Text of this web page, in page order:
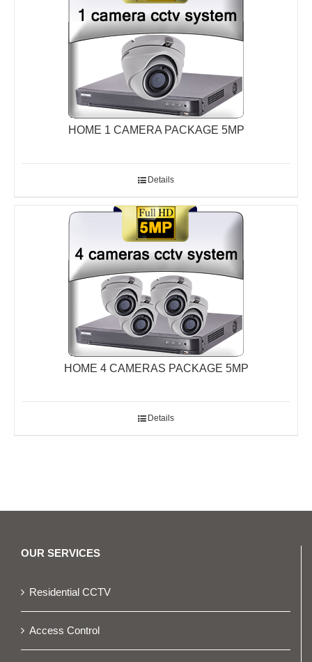
HOME 1 CAMERA PACKAGE 5MP
Details
HOME 4 CAMERAS PACKAGE 5MP
Details
OUR SERVICES
Residential CCTV
Access Control